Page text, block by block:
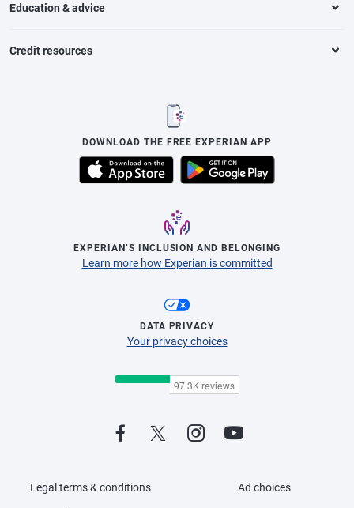
Education & advice
Credit resources
DOWNLOAD THE FREE EXPERIAN APP
EXPERIAN’S INCLUSION AND BELONGING
Learn more how Experian is committed
DATA PRIVACY
Your privacy choices
Legal terms & conditions Ad choices